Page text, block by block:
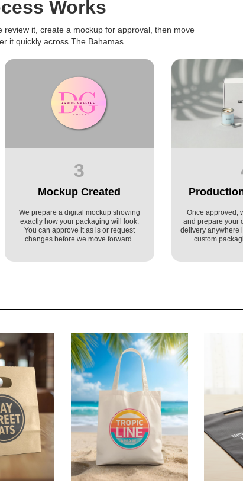
Works
it, create a mockup for approval, then move
it quickly across The Bahamas.
3
Mockup Created
We prepare a digital mockup showing
exactly how your packaging will look.
You can approve it as is or request
changes before we move forward.
Once approved,
and prepare your
delivery anywhere
custom